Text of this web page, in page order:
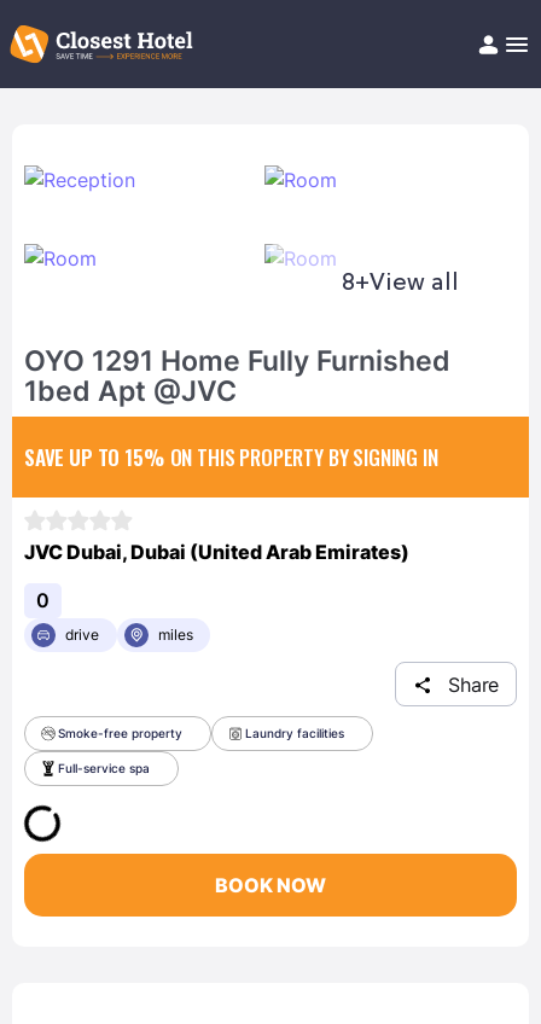
Help/FAQ
8+View all
OYO 1291 Home Fully Furnished
1bed Apt @JVC
SAVE UP TO 15% ON THIS PROPERTY BY SIGNING IN
JVC Dubai, Dubai (United Arab Emirates)
0
drive miles
Share
Smoke-free property Laundry facilities
Full-service spa
BOOK NOW